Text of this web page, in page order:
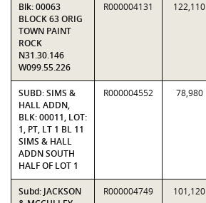
Blk: 00063
BLOCK 63 ORIG
TOWN PAINT
ROCK
N31.30.146
W099.55.226
R000004131 122,110
SUBD: SIMS &
HALL ADDN,
BLK: 00011, LOT:
1, PT, LT 1 BL 11
SIMS & HALL
ADDN SOUTH
HALF OF LOT 1
R000004552 78,980
Subd: JACKSON
R000004749 101,120